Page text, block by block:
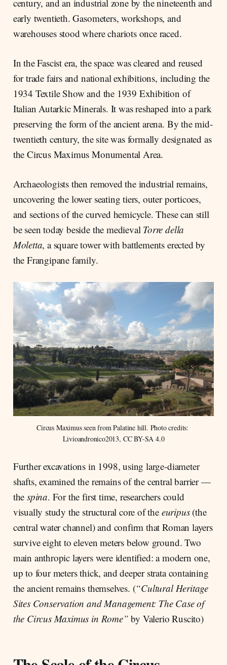
century, and an industrial zone by the nineteenth and
early twentieth. Gasometers, workshops, and
warehouses stood where chariots once raced.
In the Fascist era, the space was cleared and reused
for trade fairs and national exhibitions, including the
1934 Textile Show and the 1939 Exhibition of
Italian Autarkic Minerals. It was reshaped into a park
preserving the form of the ancient arena. By the mid-
twentieth century, the site was formally designated as
the Circus Maximus Monumental Area.
Archaeologists then removed the industrial remains,
uncovering the lower seating tiers, outer porticoes,
and sections of the curved hemicycle. These can still
be seen today beside the medieval Torre della
Moletta, a square tower with battlements erected by
the Frangipane family.
Circus Maximus seen from Palatine hill. Photo credits:
Livioandronico2013, CC BY-SA 4.0
Further excavations in 1998, using large-diameter
shafts, examined the remains of the central barrier —
the spina. For the first time, researchers could
visually study the structural core of the euripus(the
central water channel) and confirm that Roman layers
survive eight to eleven meters below ground. Two
main anthropic layers were identified: a modern one,
up to four meters thick, and deeper strata containing
the ancient remains themselves. (“Cultural Heritage
Sites Conservation and Management: The Case of
the Circus Maximus in Rome” by Valerio Ruscito)